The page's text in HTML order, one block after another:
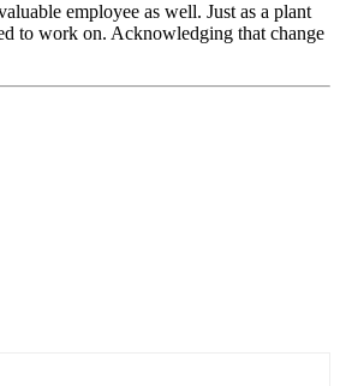
employee as well. Just as a plant
to work on. Acknowledging that change